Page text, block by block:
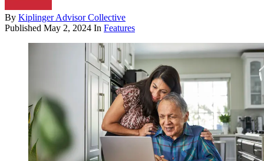
By Kiplinger Advisor Collective
Published May 2, 2024 In Features